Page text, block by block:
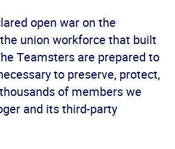
open war on the
union workforce that built
Teamsters are prepared to
to preserve, protect,
of members we
and its third-party